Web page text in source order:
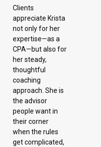
Clients
appreciate Krista
not only for her
expertise—as a
CPA—but also for
her steady,
thoughtful
coaching
approach. She is
the advisor
people want in
their corner
when the rules
get complicated,